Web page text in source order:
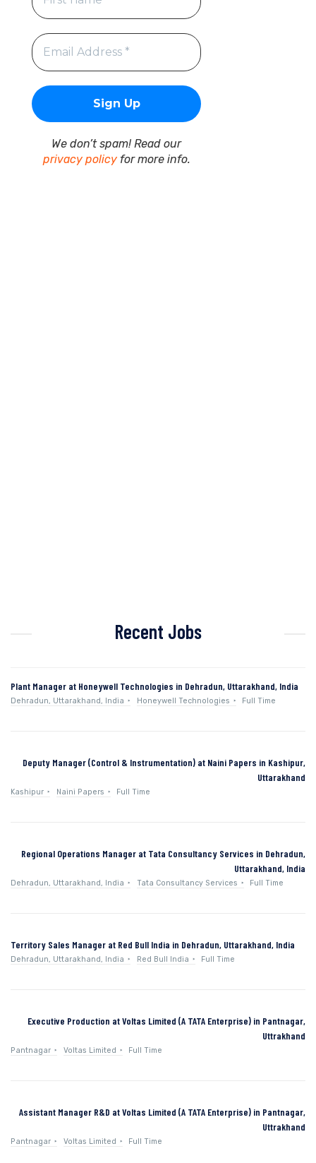
We don’t spam! Read our
privacy policyfor more info.
Recent Jobs
Plant Manager at Honeywell Technologies in Dehradun, Uttarakhand, India
Dehradun, Uttarakhand, India Honeywell Technologies Full Time
Deputy Manager (Control & Instrumentation) at Naini Papers in Kashipur,
Uttarakhand
Kashipur Naini Papers Full Time
Regional Operations Manager at Tata Consultancy Services in Dehradun,
Uttarakhand, India
Dehradun, Uttarakhand, India Tata Consultancy Services Full Time
Territory Sales Manager at Red Bull India in Dehradun, Uttarakhand, India
Dehradun, Uttarakhand, India Red Bull India Full Time
Executive Production at Voltas Limited (A TATA Enterprise) in Pantnagar,
Uttrakhand
Pantnagar Voltas Limited Full Time
Assistant Manager R&D at Voltas Limited (A TATA Enterprise) in Pantnagar,
Uttrakhand
Pantnagar Voltas Limited Full Time